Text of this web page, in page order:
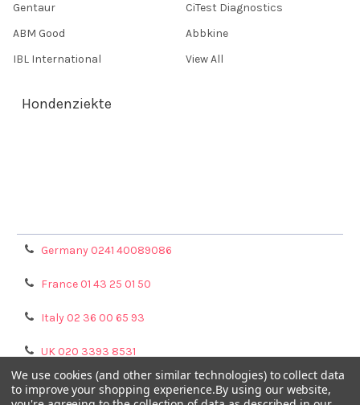
Gentaur
ABM Good
IBL International
CiTest Diagnostics
Abbkine
View All
Hondenziekte
Germany 0241 40089086
France 01 43 25 01 50
Italy 02 36 00 65 93
UK 020 3393 8531
NL 0208 080893
We use cookies (and other similar technologies) to collect data
to improve your shopping experience.By using our website,